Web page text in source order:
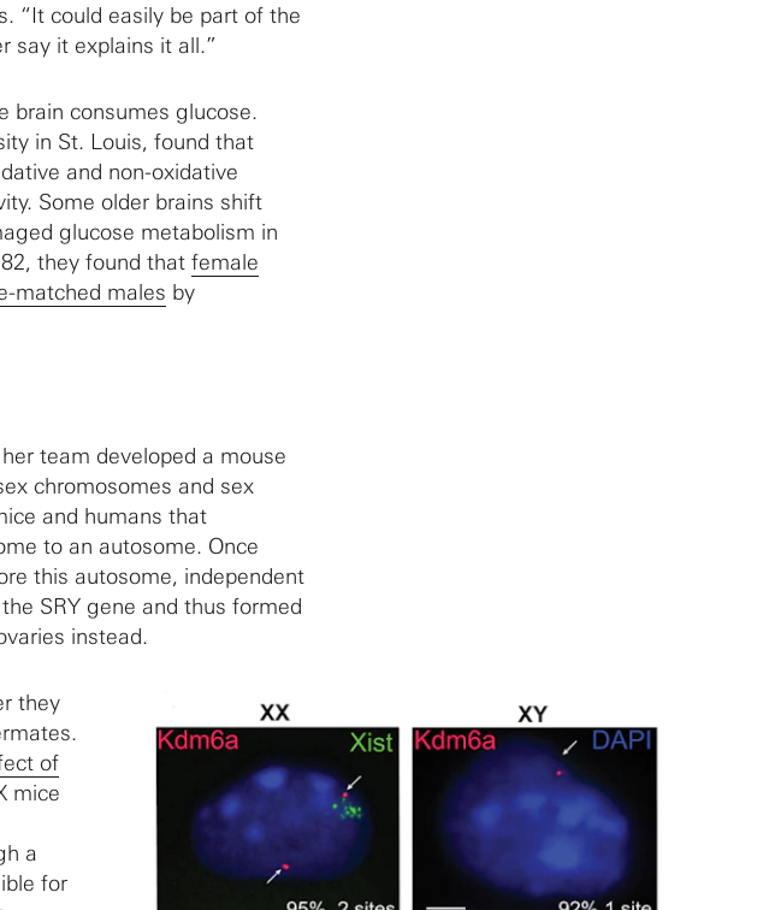
“It could easily be part of the
say it explains it all.”
brain consumes glucose.
in St. Louis, found that
and non-oxidative
Some older brains shift
glucose metabolism in
they found that female
matched males by
team developed a mouse
chromosomes and sex
and humans that
to an autosome. Once
this autosome, independent
SRY gene and thus formed
instead.
they
of
mice
a
for